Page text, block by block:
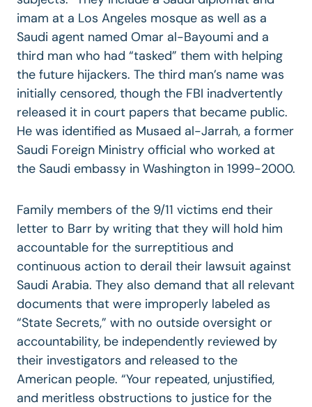
imam at a Los Angeles mosque as well as a
Saudi agent named Omar al-Bayoumi and a
third man who had “tasked” them with helping
the future hijackers. The third man’s name was
initially censored, though the FBI inadvertently
released it in court papers that became public.
He was identified as Musaed al-Jarrah, a former
Saudi Foreign Ministry official who worked at
the Saudi embassy in Washington in 1999-2000.
Family members of the 9/11 victims end their
letter to Barr by writing that they will hold him
accountable for the surreptitious and
continuous action to derail their lawsuit against
Saudi Arabia. They also demand that all relevant
documents that were improperly labeled as
“State Secrets,” with no outside oversight or
accountability, be independently reviewed by
their investigators and released to the
American people. “Your repeated, unjustified,
and meritless obstructions to justice for the